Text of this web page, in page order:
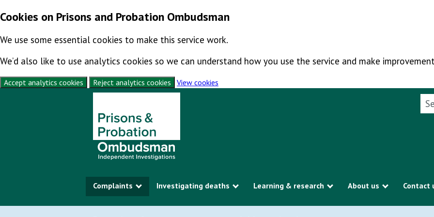
Cookies on Prisons and Probation Ombudsman
We use some essential cookies to make this service work.
We’d also like to use analytics cookies so we can understand how you use the service and make
Accept analytics cookies Reject analytics cookies
View cookies
Complaints
Show submenu
Investigating deaths
Show submenu
Learning & research
Show submenu
About us
Show
Contact